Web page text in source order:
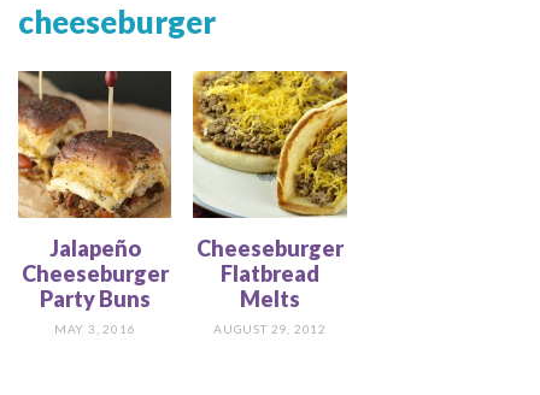
cheeseburger
Jalapeño
Cheeseburger
Party Buns
MAY 3, 2016
Cheeseburger
Flatbread
Melts
AUGUST 29, 2012